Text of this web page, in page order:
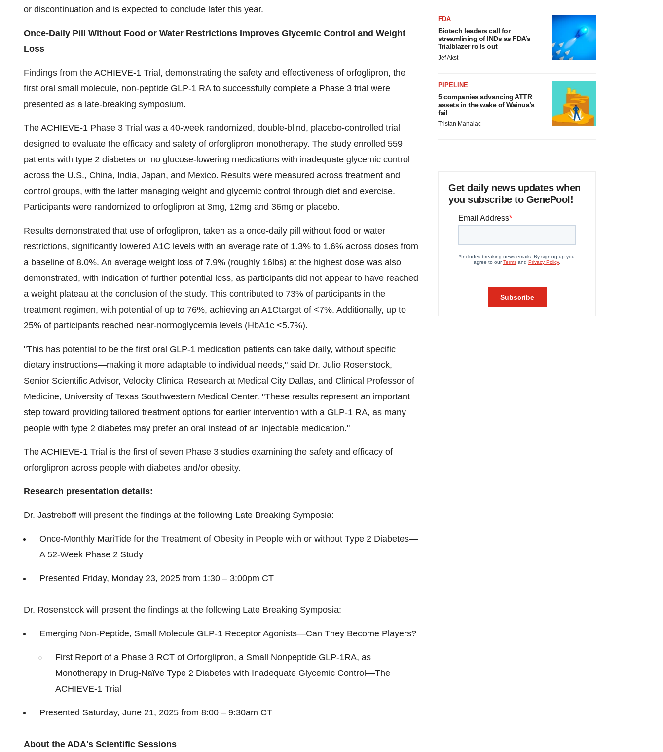
or discontinuation and is expected to conclude later this year.
Once-Daily Pill Without Food or Water Restrictions Improves Glycemic Control and Weight
Loss
Findings from the ACHIEVE-1 Trial, demonstrating the safety and effectiveness of orfoglipron, the
first oral small molecule, non-peptide GLP-1 RA to successfully complete a Phase 3 trial were
presented as a late-breaking symposium.
The ACHIEVE-1 Phase 3 Trial was a 40-week randomized, double-blind, placebo-controlled trial
designed to evaluate the efficacy and safety of orforglipron monotherapy. The study enrolled 559
patients with type 2 diabetes on no glucose-lowering medications with inadequate glycemic control
across the U.S., China, India, Japan, and Mexico. Results were measured across treatment and
control groups, with the latter managing weight and glycemic control through diet and exercise.
Participants were randomized to orfoglipron at 3mg, 12mg and 36mg or placebo.
Results demonstrated that use of orfoglipron, taken as a once-daily pill without food or water
restrictions, significantly lowered A1C levels with an average rate of 1.3% to 1.6% across doses from
a baseline of 8.0%. An average weight loss of 7.9% (roughly 16lbs) at the highest dose was also
demonstrated, with indication of further potential loss, as participants did not appear to have reached
a weight plateau at the conclusion of the study. This contributed to 73% of participants in the
treatment regimen, with potential of up to 76%, achieving an A1Ctarget of <7%. Additionally, up to
25% of participants reached near-normoglycemia levels (HbA1c <5.7%).
"This has potential to be the first oral GLP-1 medication patients can take daily, without specific
dietary instructions—making it more adaptable to individual needs," said Dr. Julio Rosenstock,
Senior Scientific Advisor, Velocity Clinical Research at Medical City Dallas, and Clinical Professor of
Medicine, University of Texas Southwestern Medical Center. "These results represent an important
step toward providing tailored treatment options for earlier intervention with a GLP-1 RA, as many
people with type 2 diabetes may prefer an oral instead of an injectable medication."
The ACHIEVE-1 Trial is the first of seven Phase 3 studies examining the safety and efficacy of
orforglipron across people with diabetes and/or obesity.
Research presentation details:
Dr. Jastreboff will present the findings at the following Late Breaking Symposia:
Once-Monthly MariTide for the Treatment of Obesity in People with or without Type 2 Diabetes—
A 52-Week Phase 2 Study
Presented Friday, Monday 23, 2025 from 1:30 – 3:00pm CT
Dr. Rosenstock will present the findings at the following Late Breaking Symposia:
Emerging Non-Peptide, Small Molecule GLP-1 Receptor Agonists—Can They Become Players?
First Report of a Phase 3 RCT of Orforglipron, a Small Nonpeptide GLP-1RA, as
Monotherapy in Drug-Naïve Type 2 Diabetes with Inadequate Glycemic Control—The
ACHIEVE-1 Trial
Presented Saturday, June 21, 2025 from 8:00 – 9:30am CT
About the ADA's Scientific Sessions
FDA
Biotech leaders call for
streamlining of INDs as FDA’s
Trialblazer rolls out
Jef Akst
PIPELINE
5 companies advancing ATTR
assets in the wake of Wainua’s
fail
Tristan Manalac
Get daily news updates when
you subscribe to GenePool!